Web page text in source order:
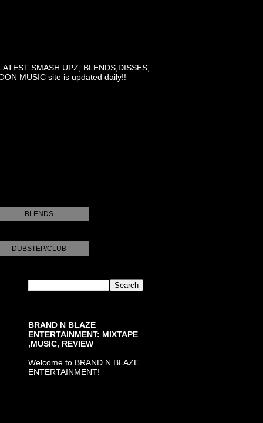
SMASH UPZ, BLENDS,DISSES,
MUSIC site is updated daily!!
BLENDS
DUBSTEP/CLUB
BRAND N BLAZE
ENTERTAINMENT: MIXTAPE
,MUSIC, REVIEW
Welcome to BRAND N BLAZE
ENTERTAINMENT!